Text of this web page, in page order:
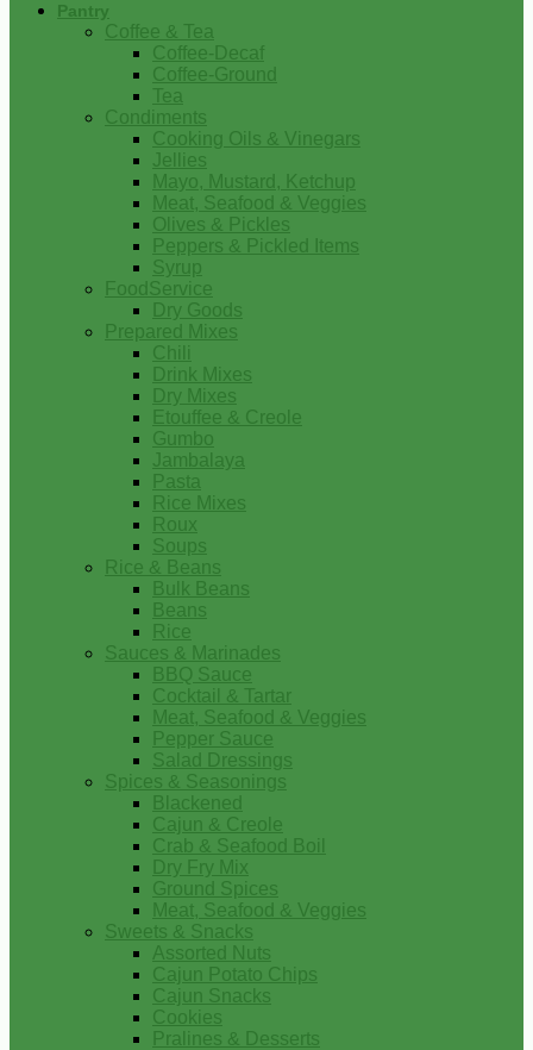
Pantry
Coffee & Tea
Coffee-Decaf
Coffee-Ground
Tea
Condiments
Cooking Oils & Vinegars
Jellies
Mayo, Mustard, Ketchup
Meat, Seafood & Veggies
Olives & Pickles
Peppers & Pickled Items
Syrup
FoodService
Dry Goods
Prepared Mixes
Chili
Drink Mixes
Dry Mixes
Etouffee & Creole
Gumbo
Jambalaya
Pasta
Rice Mixes
Roux
Soups
Rice & Beans
Bulk Beans
Beans
Rice
Sauces & Marinades
BBQ Sauce
Cocktail & Tartar
Meat, Seafood & Veggies
Pepper Sauce
Salad Dressings
Spices & Seasonings
Blackened
Cajun & Creole
Crab & Seafood Boil
Dry Fry Mix
Ground Spices
Meat, Seafood & Veggies
Sweets & Snacks
Assorted Nuts
Cajun Potato Chips
Cajun Snacks
Cookies
Pralines & Desserts